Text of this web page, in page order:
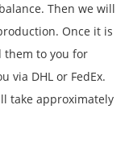
Then we will
Once it is
them to you for
via DHL or FedEx.
take approximately